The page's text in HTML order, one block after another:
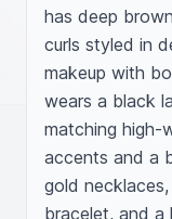
has deep
curls styled in
makeup with
wears a black
matching high-
accents and a
gold
bracelet, and a